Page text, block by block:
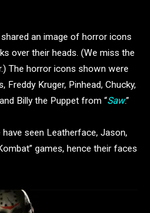
an image of horror icons
over their heads. (We miss the
The horror icons shown were
Freddy Kruger, Pinhead, Chucky,
Billy the Puppet from “Saw.”
seen Leatherface, Jason,
games, hence their faces